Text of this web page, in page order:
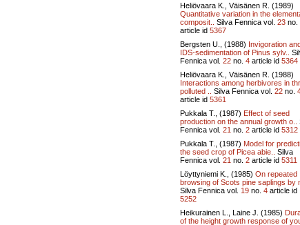
Heliövaara K., Väisänen R. (1989)
Quantitative variation in the
composit..
Silva Fennica vol. 23 no.
article id 5367
Bergsten U., (1988) Invigoration
IDS-sedimentation of Pinus sylv..
Fennica vol. 22 no. 4 article id 5364
Heliövaara K., Väisänen R. (1988)
Interactions among herbivores in
polluted ..
Silva Fennica vol. 22 no.
article id 5361
Pukkala T., (1987) Effect of seed
production on the annual growth o..
Fennica vol. 21 no. 2 article id 5312
Pukkala T., (1987) Model for
the seed crop of Picea abie..
Silva
Fennica vol. 21 no. 2 article id 5311
Löyttyniemi K., (1985) On repeated
browsing of Scots pine saplings by
Silva Fennica vol. 19 no. 4 article id
5252
Heikurainen L., Laine J. (1985)
of the height growth response of